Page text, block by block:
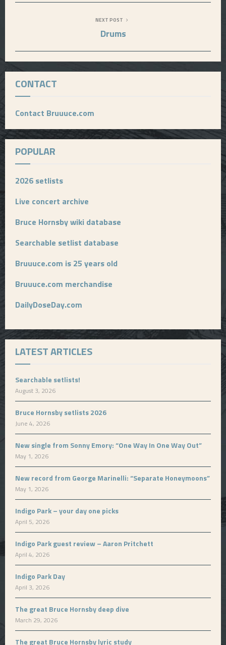
NEXT POST
Drums
CONTACT
Contact Bruuuce.com
POPULAR
2026 setlists
Live concert archive
Bruce Hornsby wiki database
Searchable setlist database
Bruuuce.com is 25 years old
Bruuuce.com merchandise
DailyDoseDay.com
LATEST ARTICLES
Searchable setlists!
August 3, 2026
Bruce Hornsby setlists 2026
June 4, 2026
New single from Sonny Emory: “One Way In One Way Out”
May 1, 2026
New record from George Marinelli: “Separate Honeymoons”
May 1, 2026
Indigo Park – your day one picks
April 5, 2026
Indigo Park guest review – Aaron Pritchett
April 4, 2026
Indigo Park Day
April 3, 2026
The great Bruce Hornsby deep dive
March 29, 2026
The great Bruce Hornsby lyric study